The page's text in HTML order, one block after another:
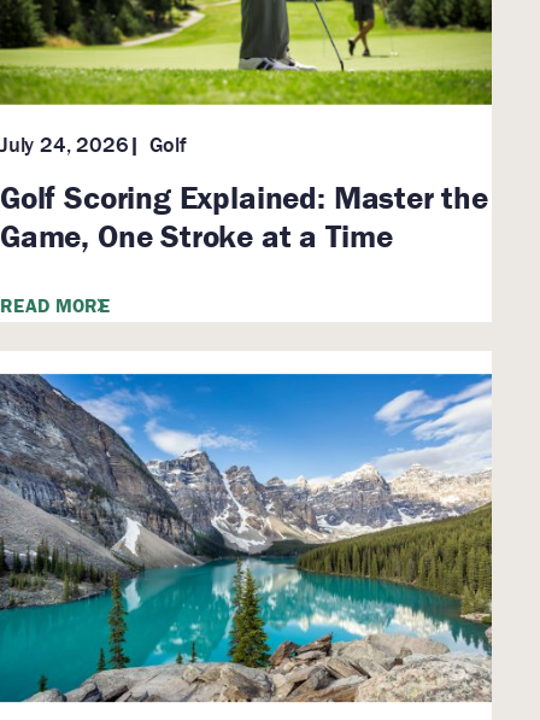
July 24, 2026 Golf
Golf Scoring Explained: Master the
Game, One Stroke at a Time
READ MORE